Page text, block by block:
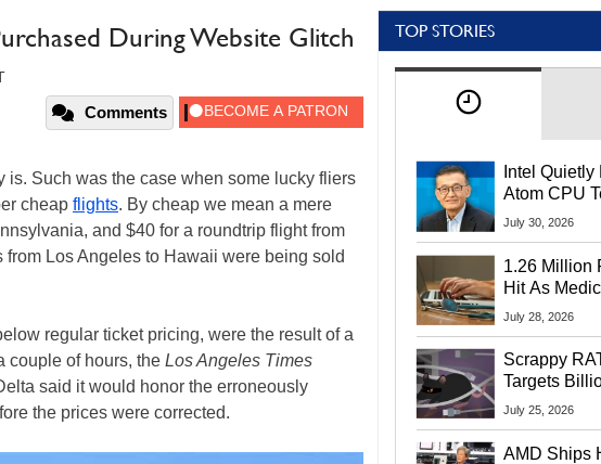
During Website Glitch
Comments
Such was the case when some lucky fliers
cheap flights. By cheap we mean a mere
and $40 for a roundtrip flight from
Los Angeles to Hawaii were being sold
regular ticket pricing, were the result of a
couple of hours, the Los Angeles Times
said it would honor the erroneously
the prices were corrected.
TOP STORIES
Intel Quietly
Atom CPU
Startup
July 30, 2026
1.26 Million
Hit As
Exposes
July 28, 2026
Scrappy
Targets
Chrome And
July 25, 2026
AMD Ships